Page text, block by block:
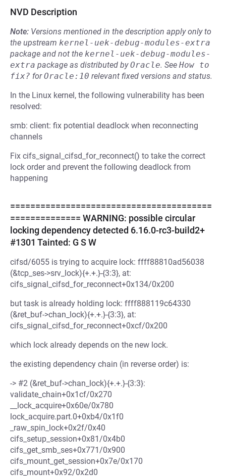
NVD Description
Note: Versions mentioned in the description apply only to
the upstream kernel-uek-debug-modules-extra
package and not the kernel-uek-debug-modules-
extra package as distributed byOracle. See How to
fix? forOracle:10 relevant fixed versions and status.
In the Linux kernel, the following vulnerability has been
resolved:
smb: client: fix potential deadlock when reconnecting
channels
Fix cifs_signal_cifsd_for_reconnect() to take the correct
lock order and prevent the following deadlock from
happening
========================================
============== WARNING: possible circular
locking dependency detected 6.16.0-rc3-build2+
#1301 Tainted: G S W
cifsd/6055 is trying to acquire lock: ffff88810ad56038
(&tcp_ses->srv_lock){+.+.}-{3:3}, at:
cifs_signal_cifsd_for_reconnect+0x134/0x200
but task is already holding lock: ffff888119c64330
(&ret_buf->chan_lock){+.+.}-{3:3}, at:
cifs_signal_cifsd_for_reconnect+0xcf/0x200
which lock already depends on the new lock.
the existing dependency chain (in reverse order) is:
-> #2 (&ret_buf->chan_lock){+.+.}-{3:3}:
validate_chain+0x1cf/0x270
__lock_acquire+0x60e/0x780
lock_acquire.part.0+0xb4/0x1f0
_raw_spin_lock+0x2f/0x40
cifs_setup_session+0x81/0x4b0
cifs_get_smb_ses+0x771/0x900
cifs_mount_get_session+0x7e/0x170
cifs_mount+0x92/0x2d0